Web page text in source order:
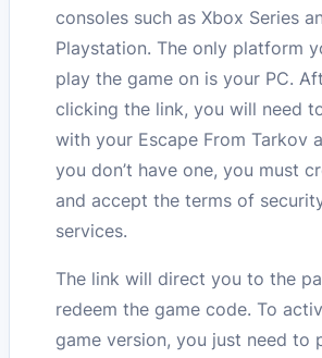
consoles such as Xbox Series
Playstation. The only platform
play the game on is your PC.
clicking the link, you will need
with your Escape From Tarkov
you don’t have one, you must
and accept the terms of
services.
The link will direct you to the
redeem the game code. To
game version, you just need to